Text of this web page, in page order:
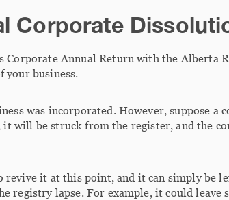
Corporate
Corporate Annual Return with the Alberta
your business.
was incorporated. However, suppose
will be struck from the register, and the
revive it at this point, and it can simply be
registry lapse. For example, it could